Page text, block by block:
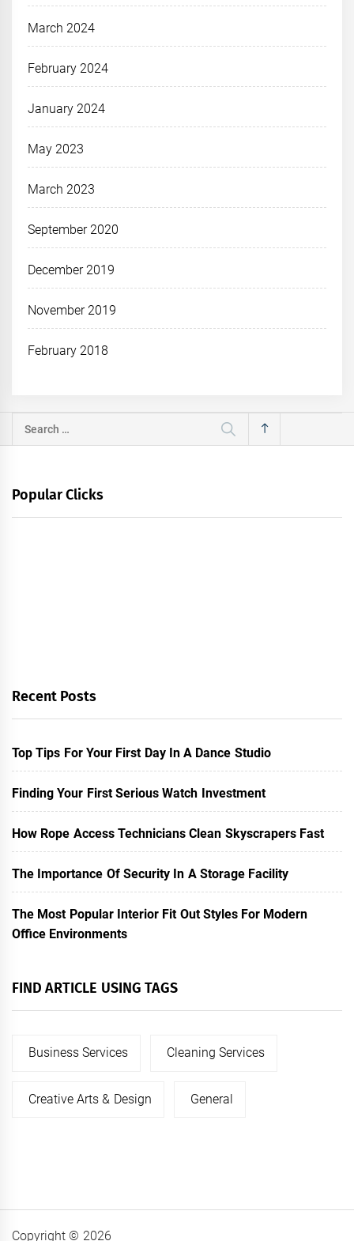
March 2024
February 2024
January 2024
May 2023
March 2023
September 2020
December 2019
November 2019
February 2018
Search
Popular Clicks
Recent Posts
Top Tips For Your First Day In A Dance Studio
Finding Your First Serious Watch Investment
How Rope Access Technicians Clean Skyscrapers Fast
The Importance Of Security In A Storage Facility
The Most Popular Interior Fit Out Styles For Modern
Office Environments
FIND ARTICLE USING TAGS
Business Services Cleaning Services
Creative Arts & Design General
Copyright © 2026